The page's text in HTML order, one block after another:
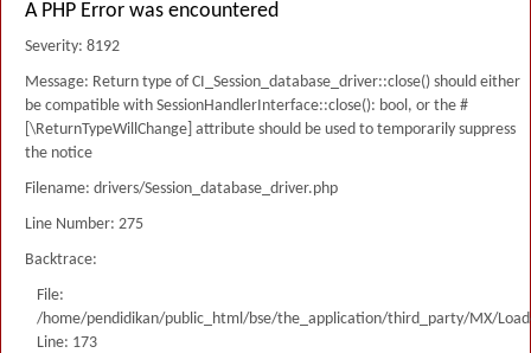
A PHP Error was encountered
Severity: 8192
Message: Return type of CI_Session_database_driver::close() should either
be compatible with SessionHandlerInterface::close(): bool, or the #
[\ReturnTypeWillChange] attribute should be used to temporarily suppress
the notice
Filename: drivers/Session_database_driver.php
Line Number: 275
Backtrace:
File:
/home/pendidikan/public_html/bse/the_application/third_party/MX/
Line: 173